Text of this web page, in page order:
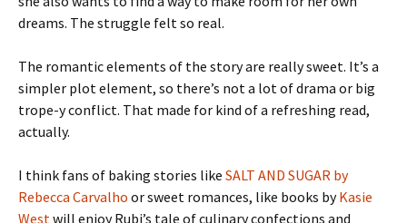
dreams. The struggle felt so real.
The romantic elements of the story are really sweet. It’s a
simpler plot element, so there’s not a lot of drama or big
trope-y conflict. That made for kind of a refreshing read,
actually.
I think fans of baking stories like SALT AND SUGAR by
Rebecca Carvalho or sweet romances, like books byKasie
Westwill enjoy Rubi’s tale of culinary confections and